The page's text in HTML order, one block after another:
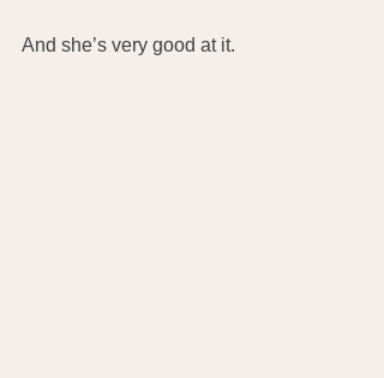
And she’s very good at it.